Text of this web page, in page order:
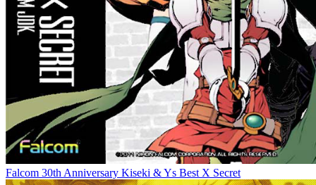
Falcom 30th Anniversary Kiseki & Ys Best X Secret